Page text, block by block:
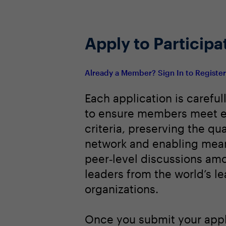
Apply to
Already a Member? Sign In to
Each application is
to ensure members meet
criteria, preserving the
network and enabling
peer‑level discussions
leaders from the world’s
organizations.
Once you submit your